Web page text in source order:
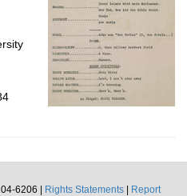
6206 |
Rights Statements
Report